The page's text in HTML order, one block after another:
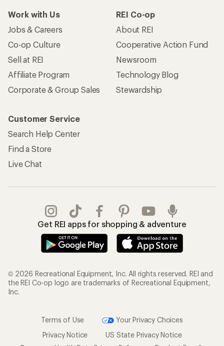
Work with Us
Jobs & Careers
Co-op Culture
Sell at REI
Affiliate Program
Corporate & Group Sales
REI Co-op
About REI
Cooperative Action Fund
Newsroom
Technology Blog
Stewardship
Customer Service
Search Help Center
Find a Store
Live Chat
Get REI apps for shopping & adventure
© 2026 Recreational Equipment, Inc. All rights reserved. REI and
the REI Co-op logo are trademarks of Recreational Equipment,
Inc.
Terms of Use
Your Privacy Choices
Privacy Notice
US State Privacy Notice